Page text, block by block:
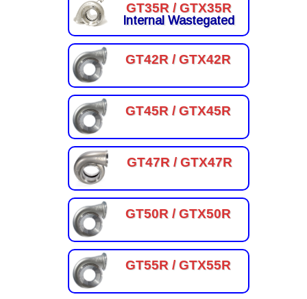
GT35R / GTX35R
Internal Wastegated
GT42R / GTX42R
GT45R / GTX45R
GT47R / GTX47R
GT50R / GTX50R
GT55R / GTX55R